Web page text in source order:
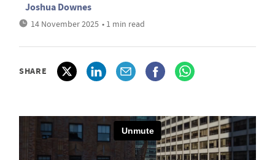
Joshua Downes
14 November 2025 • 1 min read
SHARE